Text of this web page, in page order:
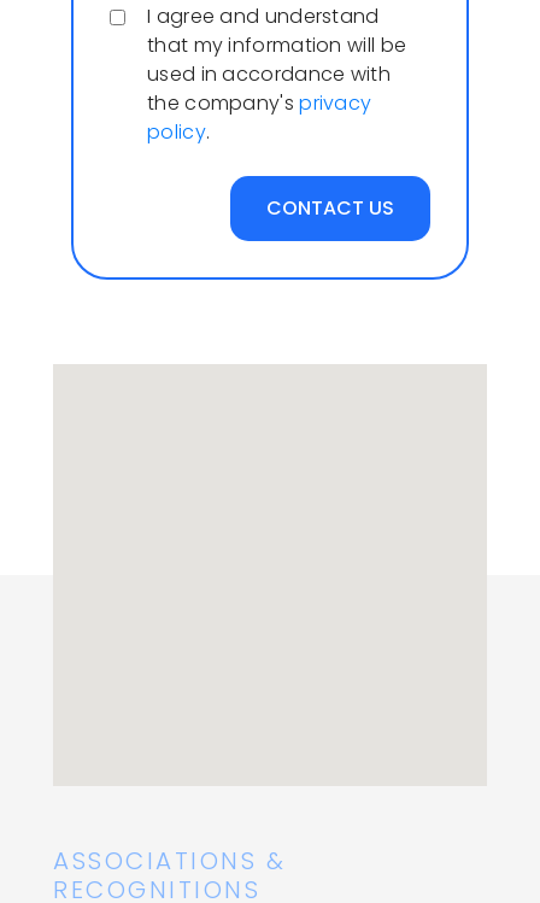
I agree and understand
that my information will be
used in accordance with
the company'sprivacy
policy.
ASSOCIATIONS &
RECOGNITIONS